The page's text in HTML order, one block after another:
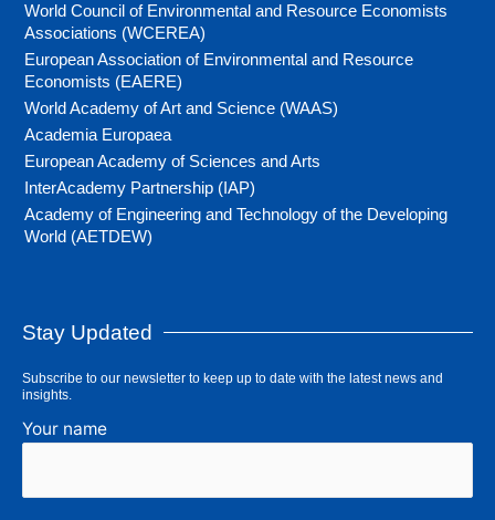
World Council of Environmental and Resource Economists
Associations (WCEREA)
European Association of Environmental and Resource
Economists (EAERE)
World Academy of Art and Science (WAAS)
Academia Europaea
European Academy of Sciences and Arts
InterAcademy Partnership (IAP)
Academy of Engineering and Technology of the Developing
World (AETDEW)
Stay Updated
Subscribe to our newsletter to keep up to date with the latest news and
insights.
Your name